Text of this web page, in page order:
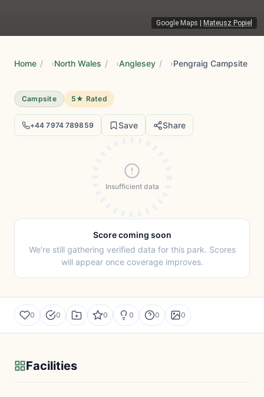
Google Maps Mateusz Popiel
Home / North Wales / Anglesey / Pengraig Campsite
Campsite 5★ Rated
+44 7974 789859 Save Share
Insufficient data
Score coming soon
We're still gathering verified data for this park. Scores
will appear once coverage improves.
0 0 0 0 0 0
Facilities